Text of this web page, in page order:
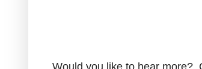
Would you like to hear more?